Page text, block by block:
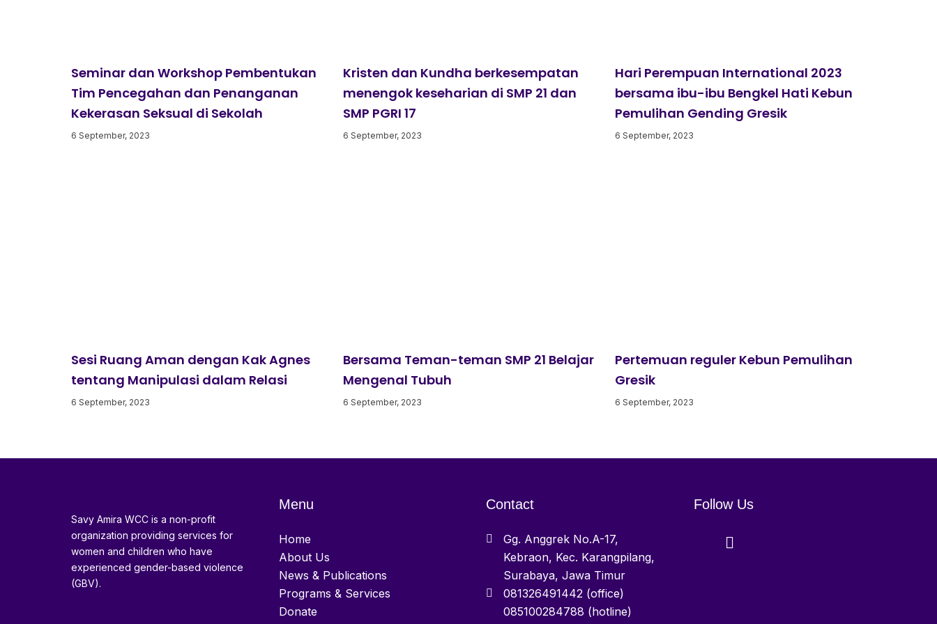
Seminar dan Workshop Pembentukan
Tim Pencegahan dan Penanganan
Kekerasan Seksual di Sekolah
6 September, 2023
Kristen dan Kundha berkesempatan
menengok keseharian di SMP 21 dan
SMP PGRI 17
6 September, 2023
Hari Perempuan International 2023
bersama ibu-ibu Bengkel Hati Kebun
Pemulihan Gending Gresik
6 September, 2023
Sesi Ruang Aman dengan Kak Agnes
tentang Manipulasi dalam Relasi
6 September, 2023
Bersama Teman-teman SMP 21 Belajar
Mengenal Tubuh
6 September, 2023
Pertemuan reguler Kebun Pemulihan
Gresik
6 September, 2023
Savy Amira WCC is a non-profit
organization providing services for
women and children who have
experienced gender-based violence
(GBV).
Menu
Home
About Us
News & Publications
Programs & Services
Donate
Contact
Gg. Anggrek No.A-17,
Kebraon, Kec. Karangpilang,
Surabaya, Jawa Timur
081326491442 (office)
085100284788 (hotline)
Follow Us